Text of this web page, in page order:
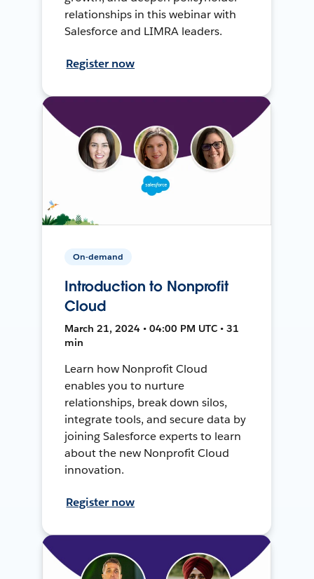
relationships in this webinar with
Salesforce and LIMRA leaders.
Register now
On-demand
Introduction to Nonprofit
Cloud
March 21, 2024 • 04:00 PM UTC • 31
min
Learn how Nonprofit Cloud
enables you to nurture
relationships, break down silos,
integrate tools, and secure data by
joining Salesforce experts to learn
about the new Nonprofit Cloud
innovation.
Register now